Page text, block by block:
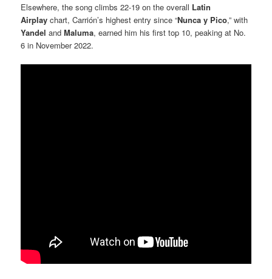
Elsewhere, the song climbs 22-19 on the overall Latin
Airplaychart, Carrión’s highest entry since “Nunca y Pico,” with
Yandel andMaluma, earned him his first top 10, peaking at No.
6 in November 2022.